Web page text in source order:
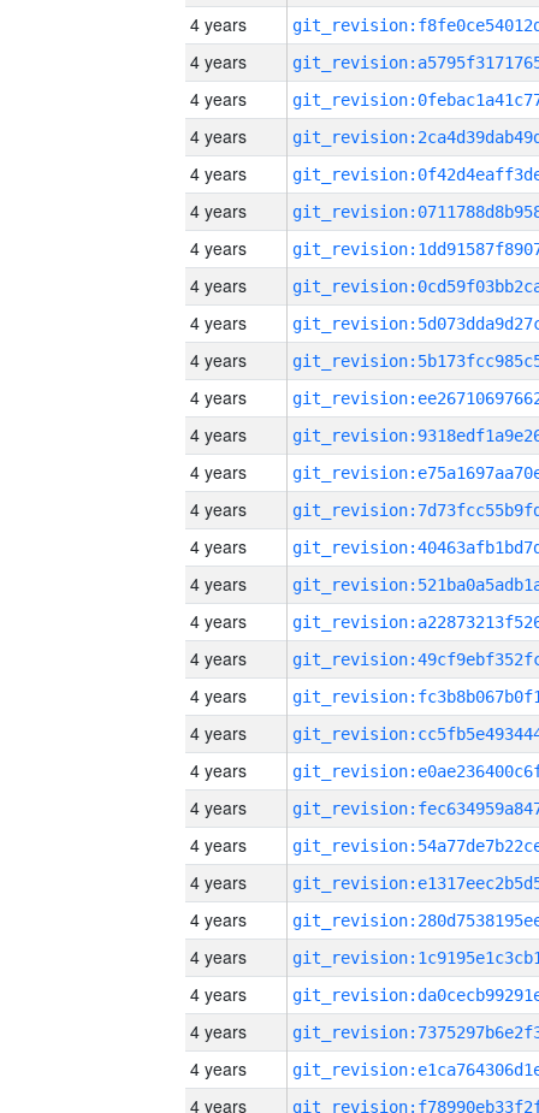
4 years
4 years
4 years
4 years
4 years
4 years
4 years
4 years
4 years
4 years
4 years
4 years
4 years
4 years
4 years
4 years
4 years
4 years
4 years
4 years
4 years
4 years
4 years
4 years
4 years
4 years
4 years
4 years
4 years
4 years